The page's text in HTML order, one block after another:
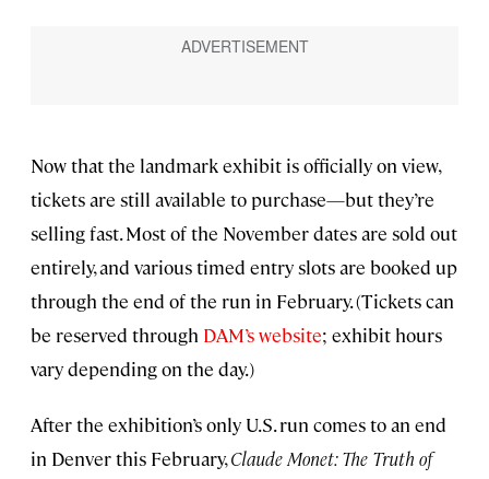
Now that the landmark exhibit is officially on view,
tickets are still available to purchase—but they’re
selling fast. Most of the November dates are sold out
entirely, and various timed entry slots are booked up
through the end of the run in February. (Tickets can
be reserved through DAM’s website; exhibit hours
vary depending on the day.)
After the exhibition’s only U.S. run comes to an end
in Denver this February,Claude Monet: The Truth of